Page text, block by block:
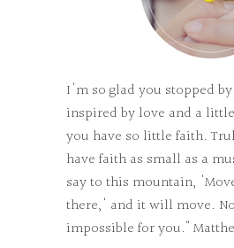
I'm so glad you stopped
inspired by love and a
you have so little faith.
have faith as small as a
say to this mountain,
there,' and it will move.
impossible for you."